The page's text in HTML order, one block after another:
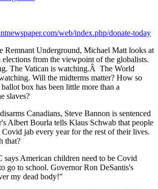
web/index.php/donate-today
Remnant Underground, Michael Matt looks at
from the viewpoint of the globalists.
The Vatican is watching.Â The World
Will the midterms matter? How so
box has been little more than a
slaves?
Canadians, Steve Bannon is sentenced
Albert Bourla tells Klaus Schwab that people
jab every year for the rest of their lives.
that?
American children need to be Covid
go to school. Governor Ron DeSantis's
my dead body!"